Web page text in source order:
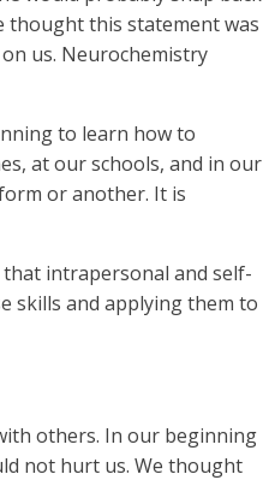
thought this statement was
us. Neurochemistry
to learn how to
at our schools, and in our
or another. It is
that intrapersonal and self-
skills and applying them to
others. In our beginning
not hurt us. We thought